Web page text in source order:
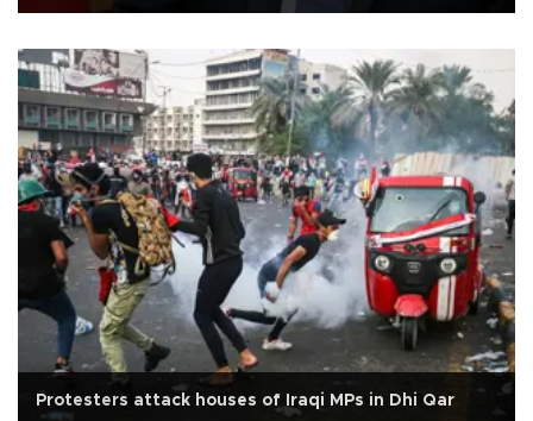
Protesters attack houses of Iraqi MPs in Dhi Qar